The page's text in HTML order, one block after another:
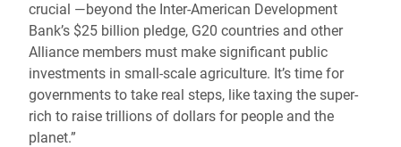
crucial —beyond the Inter-American Development
Bank’s $25 billion pledge, G20 countries and other
Alliance members must make significant public
investments in small-scale agriculture. It’s time for
governments to take real steps, like taxing the super-
rich to raise trillions of dollars for people and the
planet.”